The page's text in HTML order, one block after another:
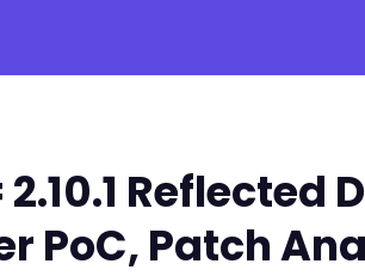
Reflected
PoC, Patch